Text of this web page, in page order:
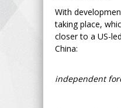
With
taking place,
closer to a US-
China:
independent